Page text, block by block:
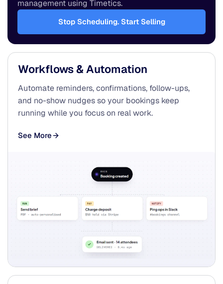
management using Timetics.
Stop Scheduling. Start Selling
Workflows & Automation
Automate reminders, confirmations, follow-ups,
and no-show nudges so your bookings keep
running while you focus on real work.
See More